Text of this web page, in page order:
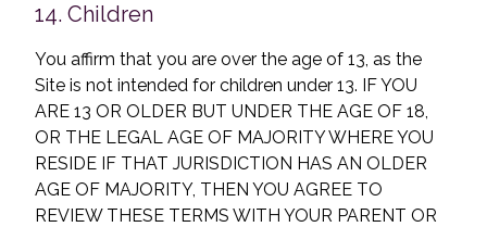
14. Children
You affirm that you are over the age of 13, as the
Site is not intended for children under 13. IF YOU
ARE 13 OR OLDER BUT UNDER THE AGE OF 18,
OR THE LEGAL AGE OF MAJORITY WHERE YOU
RESIDE IF THAT JURISDICTION HAS AN OLDER
AGE OF MAJORITY, THEN YOU AGREE TO
REVIEW THESE TERMS WITH YOUR PARENT OR